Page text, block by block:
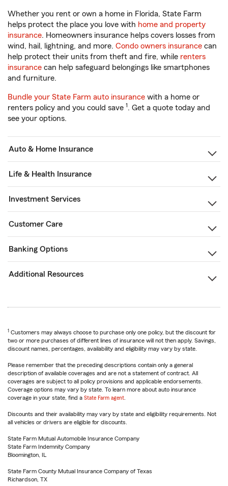
Whether you rent or own a home in Florida, State Farm
helps protect the place you love with home and property
insurance. Homeowners insurance helps covers losses from
wind, hail, lightning, and more. Condo owners insurance can
help protect their units from theft and fire, while renters
insurance can help safeguard belongings like smartphones
and furniture.
Bundle your State Farm auto insurance with a home or
renters policy and you could save 1. Get a quote today and
see your options.
Auto & Home Insurance
Life & Health Insurance
Investment Services
Customer Care
Banking Options
Additional Resources
1 Customers may always choose to purchase only one policy, but the discount for
two or more purchases of different lines of insurance will not then apply. Savings,
discount names, percentages, availability and eligibility may vary by state.
Please remember that the preceding descriptions contain only a general
description of available coverages and are not a statement of contract. All
coverages are subject to all policy provisions and applicable endorsements.
Coverage options may vary by state. To learn more about auto insurance
coverage in your state, find a State Farm agent
Discounts and their availability may vary by state and eligibility requirements. Not
all vehicles or drivers are eligible for discounts.
State Farm Mutual Automobile Insurance Company
State Farm Indemnity Company
Bloomington, IL
State Farm County Mutual Insurance Company of Texas
Richardson, TX